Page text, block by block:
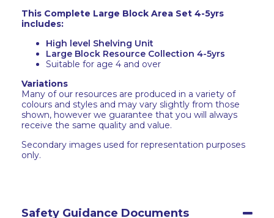
This Complete Large Block Area Set 4-5yrs
includes:
High level Shelving Unit
Large Block Resource Collection 4-5yrs
Suitable for age 4 and over
Variations
Many of our resources are produced in a variety of
colours and styles and may vary slightly from those
shown, however we guarantee that you will always
receive the same quality and value.
Secondary images used for representation purposes
only.
Safety Guidance Documents